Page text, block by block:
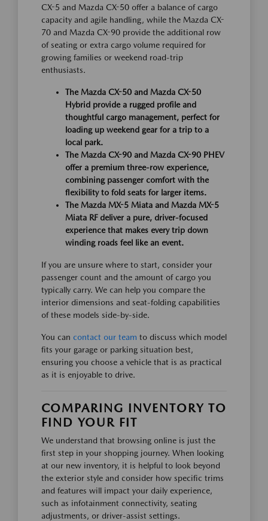
CX-5 and Mazda CX-50 offer a balance of cargo
capacity and agile handling, while the Mazda CX-
70 and Mazda CX-90 provide the additional row
of seating or extra cargo volume required for
growing families or weekend road-trip
enthusiasts.
The Mazda CX-50 and Mazda CX-50
Hybrid provide a rugged profile and
thoughtful cargo management, perfect for
loading up weekend gear for a trip to a
local park.
The Mazda CX-90 and Mazda CX-90 PHEV
offer a premium three-row experience,
combining passenger comfort with the
flexibility to fold seats for larger items.
The Mazda MX-5 Miata and Mazda MX-5
Miata RF deliver a pure, driver-focused
experience that makes every trip down
winding roads feel like an event.
If you are unsure where to start, consider your
passenger count and the amount of cargo you
typically carry. We can help you compare the
interior dimensions and seat-folding capabilities
of these models side-by-side.
You can contact our team to discuss which model
fits your garage or parking situation best,
ensuring you choose a vehicle that is as practical
as it is enjoyable to drive.
COMPARING INVENTORY TO
FIND YOUR FIT
We understand that browsing online is just the
first step in your shopping journey. When looking
at our new inventory, it is helpful to look beyond
the exterior style and consider how specific trims
and features will impact your daily experience,
such as infotainment connectivity, seating
adjustments, or driver-assist settings.